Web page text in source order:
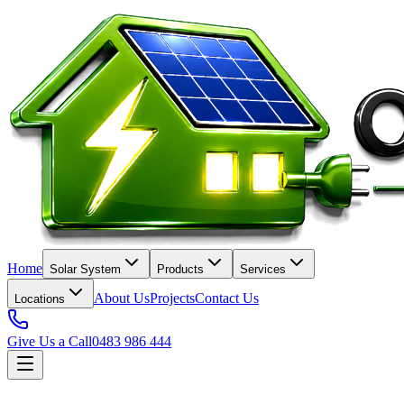
Home Solar System Products Services
Locations About UsProjectsContact Us
Give Us a Call0483 986 444